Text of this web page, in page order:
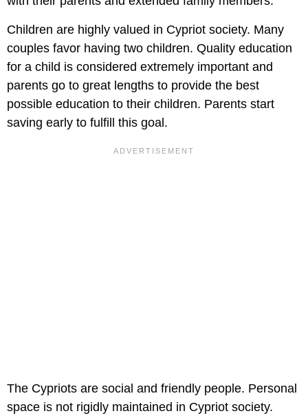
Children are highly valued in Cypriot society. Many
couples favor having two children. Quality education
for a child is considered extremely important and
parents go to great lengths to provide the best
possible education to their children. Parents start
saving early to fulfill this goal.
The Cypriots are social and friendly people. Personal
space is not rigidly maintained in Cypriot society.